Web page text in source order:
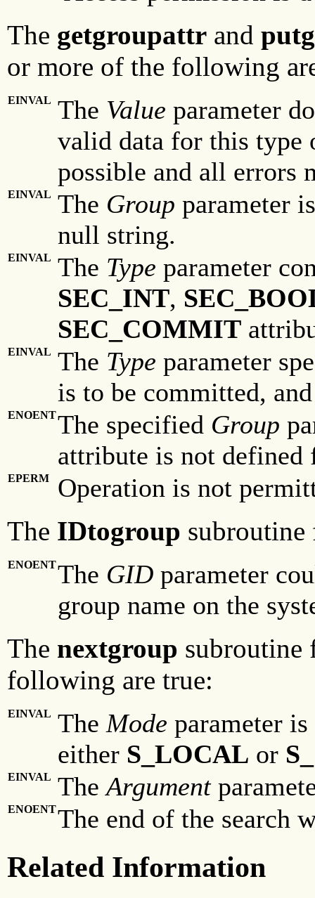
The getgroupattr and
or more of the following
EINVAL The Value parameter
valid data for this
possible and all errors
EINVAL The Group parameter
null string.
EINVAL The Type parameter
SEC_INT,
SEC_COMMIT
EINVAL The Type parameter
is to be committed,
ENOENTThe specified Group
attribute is not defined
EPERM Operation is not
The IDtogroup
ENOENTThe GID parameter
group name on the
The nextgroup subroutine
following are true:
EINVAL The Mode parameter
either S_LOCAL or
EINVAL TheArgument
ENOENTThe end of the search
Related Information